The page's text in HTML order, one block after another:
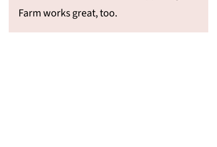
Farm works great, too.